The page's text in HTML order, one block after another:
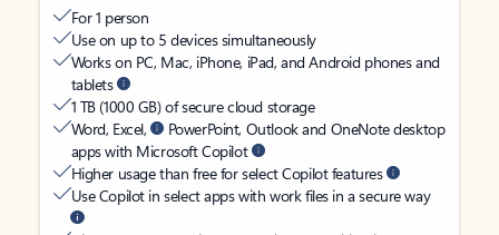
For 1 person
Use on up to 5 devices simultaneously
Works on PC, Mac, iPhone, iPad, and Android phones and
tablets
1 TB (1000 GB) of secure cloud storage
Word, Excel,
PowerPoint, Outlook and OneNote desktop
apps with Microsoft Copilot
Higher usage than free for select Copilot features
Use Copilot in select apps with work files in a secure way